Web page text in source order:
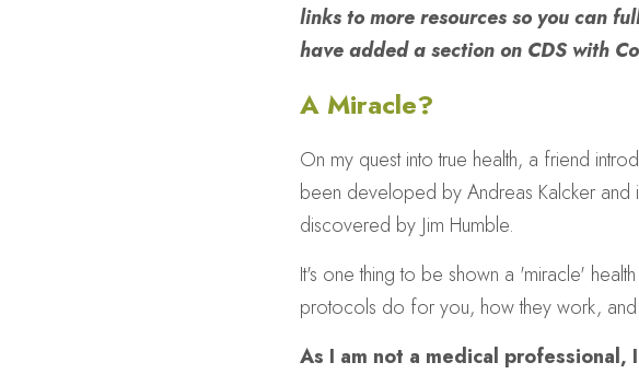
links to more resources so you can
have added a section on CDS with
A Miracle?
On my quest into true health, a friend
been developed by Andreas Kalcker
discovered by Jim Humble.
It's one thing to be shown a 'miracle'
protocols do for you, how they work,
As I am not a medical